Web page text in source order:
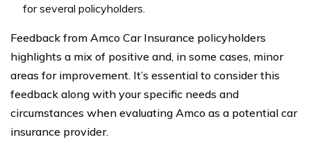
for several policyholders.
Feedback from Amco Car Insurance policyholders
highlights a mix of positive and, in some cases, minor
areas for improvement. It’s essential to consider this
feedback along with your specific needs and
circumstances when evaluating Amco as a potential car
insurance provider.